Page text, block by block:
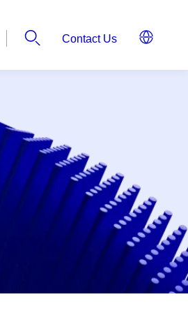
Contact Us